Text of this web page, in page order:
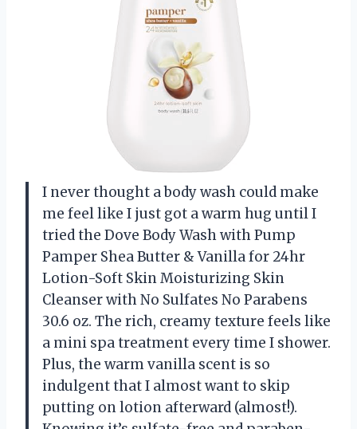
I never thought a body wash could make
me feel like I just got a warm hug until I
tried the Dove Body Wash with Pump
Pamper Shea Butter & Vanilla for 24hr
Lotion-Soft Skin Moisturizing Skin
Cleanser with No Sulfates No Parabens
30.6 oz. The rich, creamy texture feels like
a mini spa treatment every time I shower.
Plus, the warm vanilla scent is so
indulgent that I almost want to skip
putting on lotion afterward (almost!).